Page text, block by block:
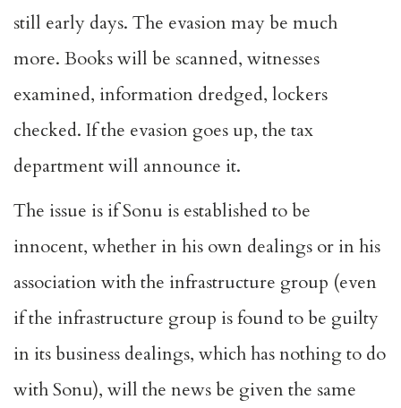
still early days. The evasion may be much
more. Books will be scanned, witnesses
examined, information dredged, lockers
checked. If the evasion goes up, the tax
department will announce it.
The issue is if Sonu is established to be
innocent, whether in his own dealings or in his
association with the infrastructure group (even
if the infrastructure group is found to be guilty
in its business dealings, which has nothing to do
with Sonu), will the news be given the same